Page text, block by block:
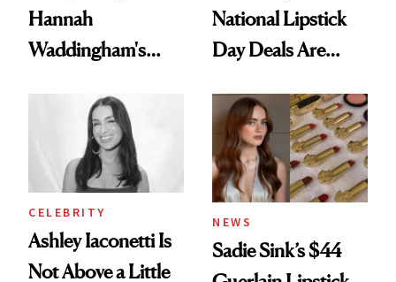
Hannah
Waddingham's
Calls 'a Slice of
Heaven in a Tube'
National Lipstick
Day Deals Are
CELEBRITY
Ashley Iaconetti Is
Not Above a Little
NEWS
Sadie Sink’s $44